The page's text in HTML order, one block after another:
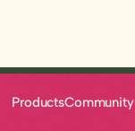
ProductsCommunity